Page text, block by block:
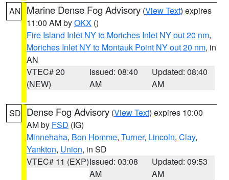
AN Marine Dense Fog Advisory (View Text) expires
11:00 AM byOKX ()
Fire Island Inlet NY to Moriches Inlet NY out 20 nm,
Moriches Inlet NY to Montauk Point NY out 20 nm, in
AN
VTEC# 20
(NEW)
Issued: 08:40
AM
Updated: 08:40
AM
SD Dense Fog Advisory (View Text) expires 10:00
AM by FSD (IG)
Minnehaha, Bon Homme, Turner, Lincoln, Clay,
Yankton, Union, in SD
VTEC# 11 (EXP)Issued: 03:08
AM
Updated: 09:53
AM